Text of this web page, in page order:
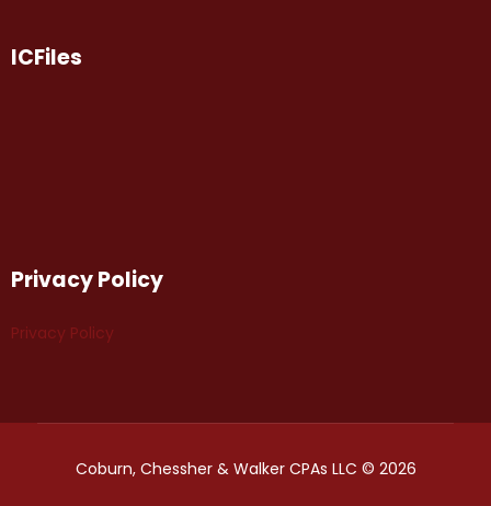
ICFiles
Privacy Policy
Privacy Policy
Coburn, Chessher & Walker CPAs LLC © 2026